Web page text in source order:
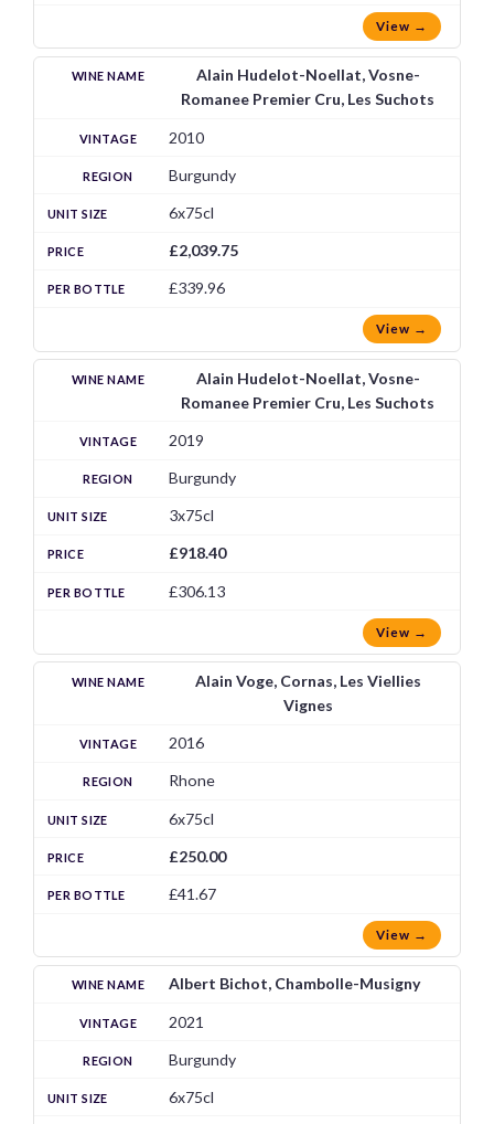
View →
Alain Hudelot-Noellat, Vosne-
Romanee Premier Cru, Les Suchots
2010
Burgundy
6x75cl
£2,039.75
£339.96
View →
Alain Hudelot-Noellat, Vosne-
Romanee Premier Cru, Les Suchots
2019
Burgundy
3x75cl
£918.40
£306.13
View →
Alain Voge, Cornas, Les Viellies
Vignes
2016
Rhone
6x75cl
£250.00
£41.67
View →
Albert Bichot, Chambolle-Musigny
2021
Burgundy
6x75cl